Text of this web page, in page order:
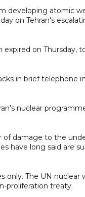
developing atomic
on Tehran's
on Thursday,
in brief telephone
nuclear
of damage to the
have long said are
only. The UN
proliferation treaty.